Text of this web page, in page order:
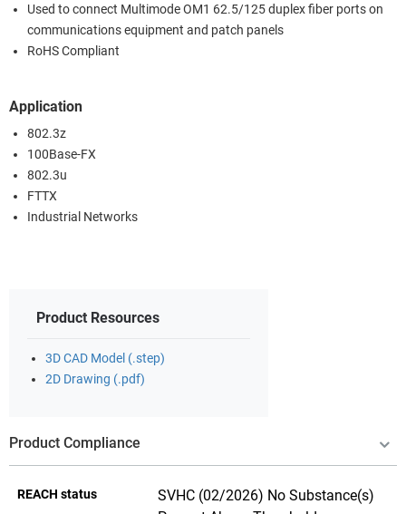
Used to connect Multimode OM1 62.5/125 duplex fiber ports on
communications equipment and patch panels
RoHS Compliant
Application
802.3z
100Base-FX
802.3u
FTTX
Industrial Networks
Product Resources
3D CAD Model (.step)
2D Drawing (.pdf)
Product Compliance
REACH status
SVHC (02/2026) No Substance(s)